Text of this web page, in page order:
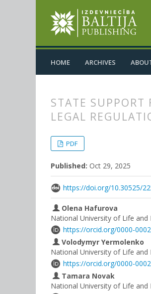
HOME ARCHIVES
STATE SUPPORT
LEGAL
PDF
Published: Oct 29, 2025
https://doi.org/10.30525/
Olena Hafurova
National University of Life and
https://orcid.org/0000-
Volodymyr Yermolenko
National University of Life and
https://orcid.org/0000-
Tamara Novak
National University of Life and